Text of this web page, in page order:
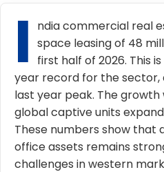
I ndia commercial real
space leasing of 48
first half of 2026. This
year record for the sector,
last year peak. The
global captive units
These numbers show that
office assets remains
challenges in western